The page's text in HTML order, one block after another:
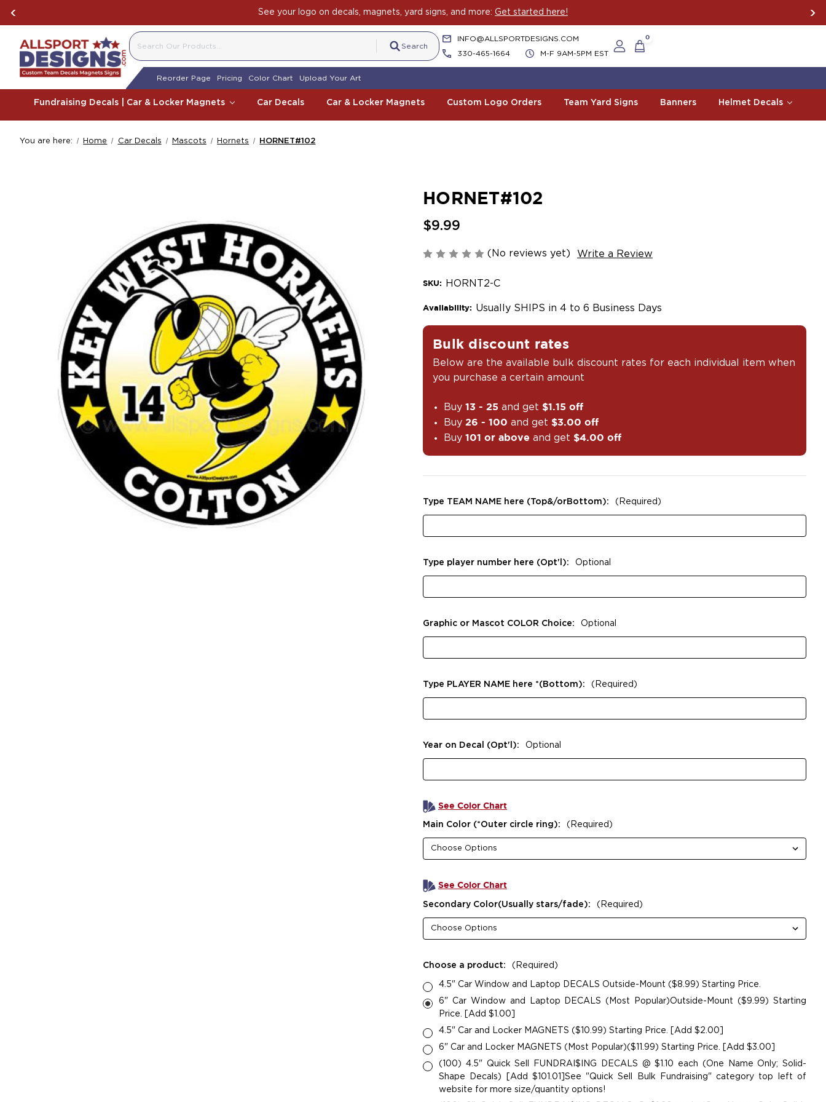
See your logo on decals, magnets, yard signs, and more: Get started here!
Search
INFO@ALLSPORTDESIGNS.COM
330-465-1664
M-F 9AM-5PM EST
0
Reorder Page Pricing Color Chart Upload Your Art
Fundraising Decals | Car & Locker Magnets Car Decals Car & Locker Magnets Custom Logo Orders Team Yard Signs Banners Helmet Decals
You are here: Home Car Decals Mascots Hornets HORNET#102
HORNET#102
$9.99
(No reviews yet) Write a Review
SKU: HORNT2-C
Availability: Usually SHIPS in 4 to 6 Business Days
Bulk discount rates
Below are the available bulk discount rates for each individual item when
you purchase a certain amount
Buy13 - 25 and get $1.15 off
Buy26 - 100 and get $3.00 off
Buy101 or above and get $4.00 off
Type TEAM NAME here (Top&/orBottom): (Required)
Type player number here (Opt'l): Optional
Graphic or Mascot COLOR Choice: Optional
Type PLAYER NAME here *(Bottom): (Required)
Year on Decal (Opt'l): Optional
See Color Chart
Main Color (*Outer circle ring): (Required)
See Color Chart
Secondary Color(Usually stars/fade): (Required)
Choose a product: (Required)
4.5" Car Window and Laptop DECALS Outside-Mount ($8.99) Starting Price.
6" Car Window and Laptop DECALS (Most Popular)Outside-Mount ($9.99) Starting
Price. [Add $1.00]
4.5" Car and Locker MAGNETS ($10.99) Starting Price. [Add $2.00]
6" Car and Locker MAGNETS (Most Popular)($11.99) Starting Price. [Add $3.00]
(100) 4.5" Quick Sell FUNDRAI$ING DECALS @ $1.10 each (One Name Only; Solid-
Shape Decals) [Add $101.01]See "Quick Sell Bulk Fundraising" category top left of
website for more size/quantity options!